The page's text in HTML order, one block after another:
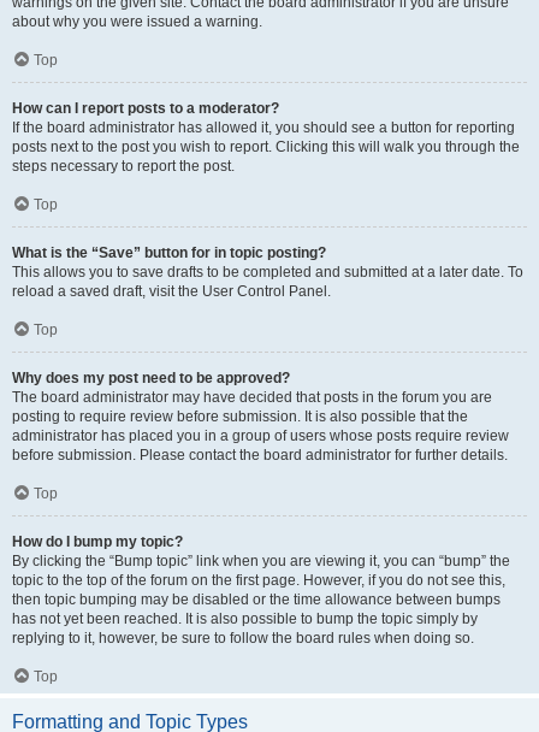
about why you were issued a warning.
Top
How can I report posts to a moderator?
If the board administrator has allowed it, you should see a button for reporting
posts next to the post you wish to report. Clicking this will walk you through the
steps necessary to report the post.
Top
What is the “Save” button for in topic posting?
This allows you to save drafts to be completed and submitted at a later date. To
reload a saved draft, visit the User Control Panel.
Top
Why does my post need to be approved?
The board administrator may have decided that posts in the forum you are
posting to require review before submission. It is also possible that the
administrator has placed you in a group of users whose posts require review
before submission. Please contact the board administrator for further details.
Top
How do I bump my topic?
By clicking the “Bump topic” link when you are viewing it, you can “bump” the
topic to the top of the forum on the first page. However, if you do not see this,
then topic bumping may be disabled or the time allowance between bumps
has not yet been reached. It is also possible to bump the topic simply by
replying to it, however, be sure to follow the board rules when doing so.
Top
Formatting and Topic Types